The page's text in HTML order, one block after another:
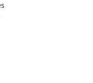
view of